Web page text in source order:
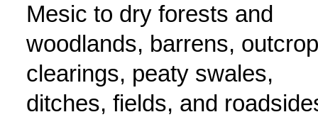
Mesic to dry forests and
woodlands, barrens,
clearings, peaty swales,
ditches, fields, and